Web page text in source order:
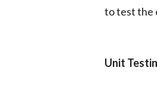
to test the
Unit